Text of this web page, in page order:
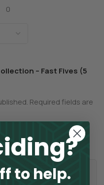
0
– Fast Fives (5
Required fields are
to help.